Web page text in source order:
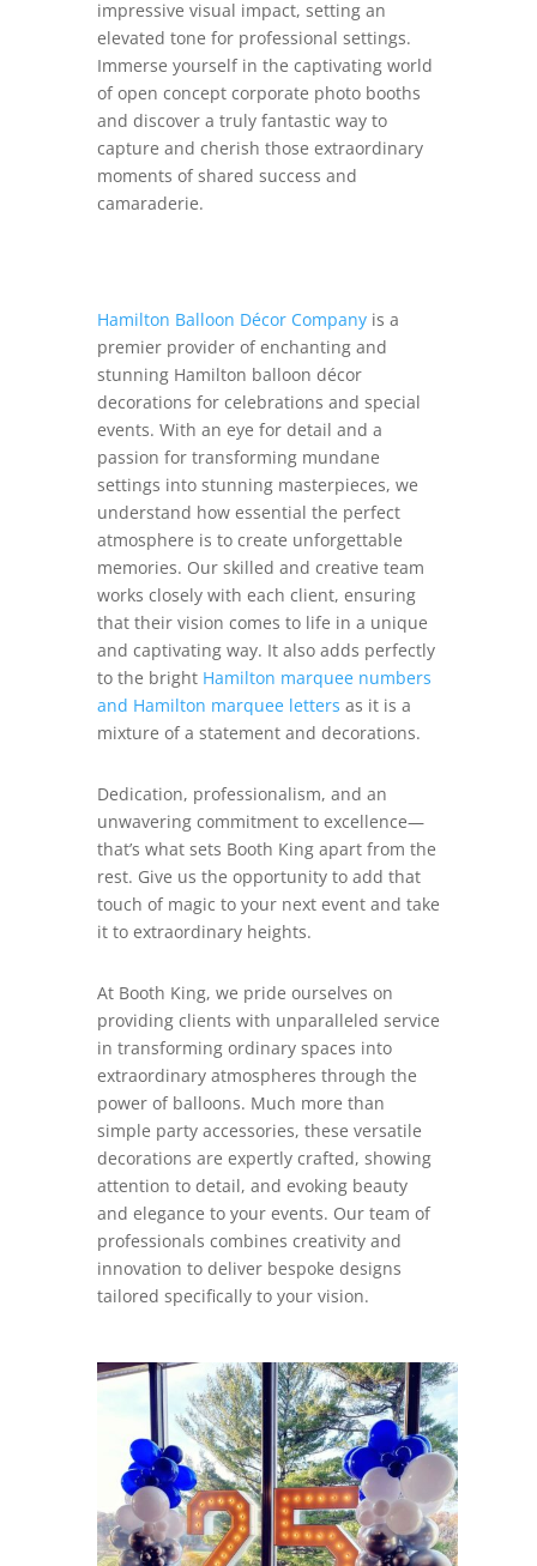
impressive visual impact, setting an
elevated tone for professional settings.
Immerse yourself in the captivating world
of open concept corporate photo booths
and discover a truly fantastic way to
capture and cherish those extraordinary
moments of shared success and
camaraderie.
Hamilton Balloon Décor Companyis a
premier provider of enchanting and
stunning Hamilton balloon décor
decorations for celebrations and special
events. With an eye for detail and a
passion for transforming mundane
settings into stunning masterpieces, we
understand how essential the perfect
atmosphere is to create unforgettable
memories. Our skilled and creative team
works closely with each client, ensuring
that their vision comes to life in a unique
and captivating way. It also adds perfectly
to the bright Hamilton marquee numbers
and Hamilton marquee letters as it is a
mixture of a statement and decorations.
Dedication, professionalism, and an
unwavering commitment to excellence—
that’s what sets Booth King apart from the
rest. Give us the opportunity to add that
touch of magic to your next event and take
it to extraordinary heights.
At Booth King, we pride ourselves on
providing clients with unparalleled service
in transforming ordinary spaces into
extraordinary atmospheres through the
power of balloons. Much more than
simple party accessories, these versatile
decorations are expertly crafted, showing
attention to detail, and evoking beauty
and elegance to your events. Our team of
professionals combines creativity and
innovation to deliver bespoke designs
tailored specifically to your vision.